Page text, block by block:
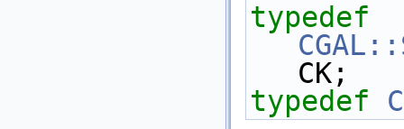
typedef
CK;
typedef